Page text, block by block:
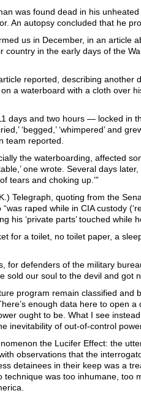
was found dead in his
An autopsy concluded that he
us in December, in an article
country in the early days of the
reported, describing another
a waterboard with a cloth over
days and two hours — locked in
‘begged,’ ‘whimpered’ and
team reported.
the waterboarding, affected
one wrote. Several days
tears and choking up.’”
Telegraph, quoting from the
raped while in CIA custody
his ‘private parts’ touched while
for a toilet, no toilet paper, a
for defenders of the military
sold our soul to the devil and got
program remain classified and
enough data here to open
ought to be. What I see
inevitability of out-of-control
the Lucifer Effect: the
observations that the
detainees in their keep was a
was too inhumane, too